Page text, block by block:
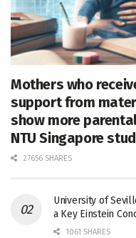
Mothers who
support from
show more
NTU Singapore
27656 SHARES
University of
a Key Einstein
1061 SHARES